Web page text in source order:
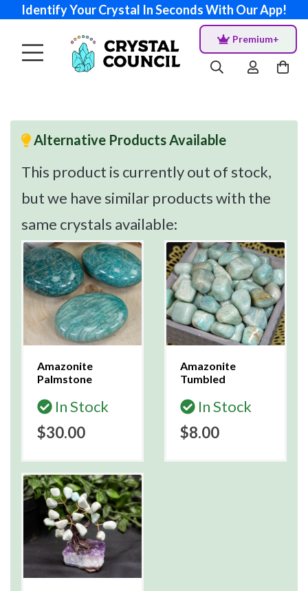
Identify Your Crystal In Seconds With Our App!
Premium+
Alternative Products Available
This product is currently out of stock,
but we have similar products with the
same crystals available:
Amazonite
Palmstone
In Stock
$30.00
Amazonite
Tumbled
In Stock
$8.00